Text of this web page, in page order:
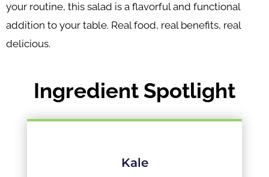
your routine, this salad is a flavorful and functional
addition to your table. Real food, real benefits, real
delicious.
Ingredient Spotlight
Kale